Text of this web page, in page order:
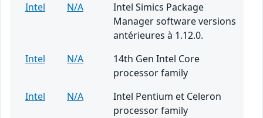
Intel
N/A
Intel Simics Package
Manager software versions
antérieures à 1.12.0.
Intel
N/A
14th Gen Intel Core
processor family
Intel
N/A
Intel Pentium et Celeron
processor family